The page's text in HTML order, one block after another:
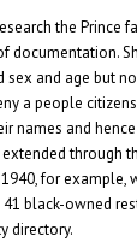
the Prince
documentation.
and age but
a people
names and
through
for example,
41 black-owned
directory.